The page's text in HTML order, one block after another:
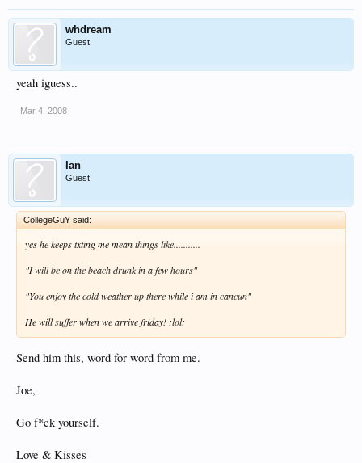
whdream
Guest
yeah iguess..
Mar 4, 2008
Ian
Guest
CollegeGuY said:
yes he keeps txting me mean things like...........
"I will be on the beach drunk in a few hours"
"You enjoy the cold weather up there while i am in cancun"
He will suffer when we arrive friday! :lol:
Send him this, word for word from me.
Joe,
Go f*ck yourself.
Love & Kisses